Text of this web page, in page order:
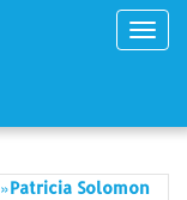
»Patricia Solomon